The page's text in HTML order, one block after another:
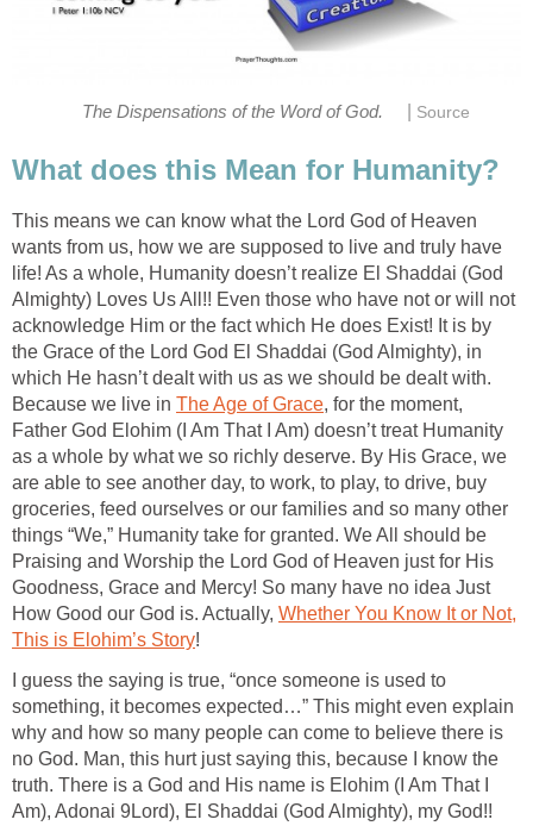
The Dispensations of the Word of God. Source
What does this Mean for Humanity?
This means we can know what the Lord God of Heaven
wants from us, how we are supposed to live and truly have
life! As a whole, Humanity doesn’t realize El Shaddai (God
Almighty) Loves Us All!! Even those who have not or will not
acknowledge Him or the fact which He does Exist! It is by
the Grace of the Lord God El Shaddai (God Almighty), in
which He hasn’t dealt with us as we should be dealt with.
Because we live in The Age of Grace, for the moment,
Father God Elohim (I Am That I Am) doesn’t treat Humanity
as a whole by what we so richly deserve. By His Grace, we
are able to see another day, to work, to play, to drive, buy
groceries, feed ourselves or our families and so many other
things “We,” Humanity take for granted. We All should be
Praising and Worship the Lord God of Heaven just for His
Goodness, Grace and Mercy! So many have no idea Just
How Good our God is. Actually, Whether You Know It or Not,
This is Elohim’s Story!
I guess the saying is true, “once someone is used to
something, it becomes expected…” This might even explain
why and how so many people can come to believe there is
no God. Man, this hurt just saying this, because I know the
truth. There is a God and His name is Elohim (I Am That I
Am), Adonai 9Lord), El Shaddai (God Almighty), my God!!